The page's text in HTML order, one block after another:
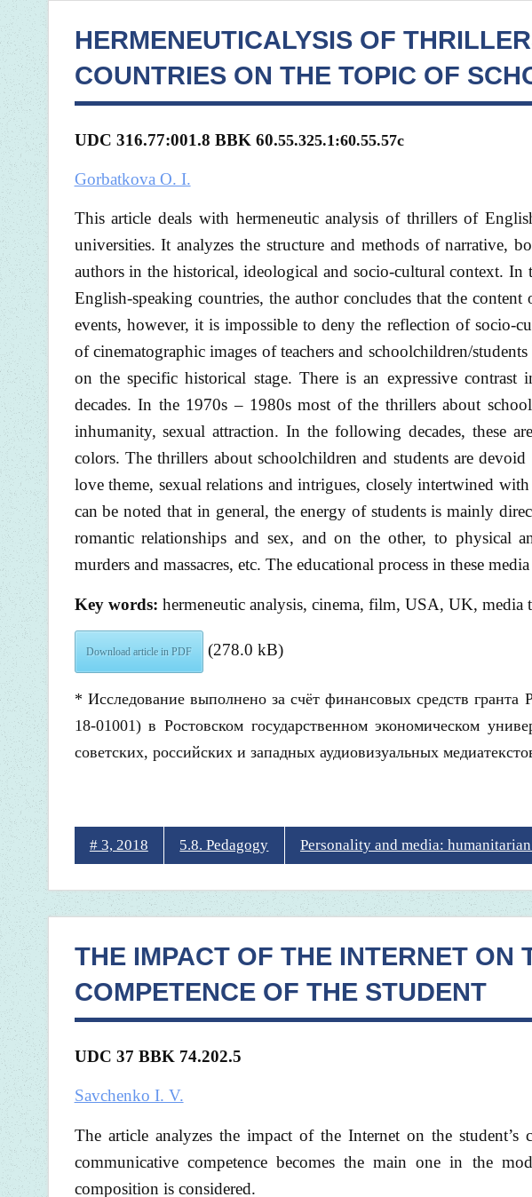
HERMENEUTICALYSIS OF
COUNTRIES ON THE TOPIC OF
UDC 316.77:001.8 BBK 60.55.325.1:60.55.57с
Gorbatkova O. I.
This article deals with hermeneutic analysis of thrillers of
universities. It analyzes the structure and methods of narrative,
authors in the historical, ideological and socio-cultural context. In
English-speaking countries, the author concludes that the
events, however, it is impossible to deny the reflection of socio-
of cinematographic images of teachers and schoolchildren/
on the specific historical stage. There is an expressive
decades. In the 1970s – 1980s most of the thrillers about
inhumanity, sexual attraction. In the following decades, these
colors. The thrillers about schoolchildren and students are
love theme, sexual relations and intrigues, closely intertwined
can be noted that in general, the energy of students is mainly
romantic relationships and sex, and on the other, to physical
murders and massacres, etc. The educational process in these
Key words: hermeneutic analysis, cinema, film, USA, UK, media
Download article in PDF (278.0 kB)
* Исследование выполнено за счёт финансовых средств
18-01001) в Ростовском государственном экономическом
советских, российских и западных аудиовизуальных
# 3, 2018 5.8. Pedagogy Personality and media:
THE IMPACT OF THE INTERNET ON
COMPETENCE OF THE STUDENT
UDC 37 BBK 74.202.5
Savchenko I. V.
The article analyzes the impact of the Internet on the student’s
communicative competence becomes the main one in the
composition is considered.